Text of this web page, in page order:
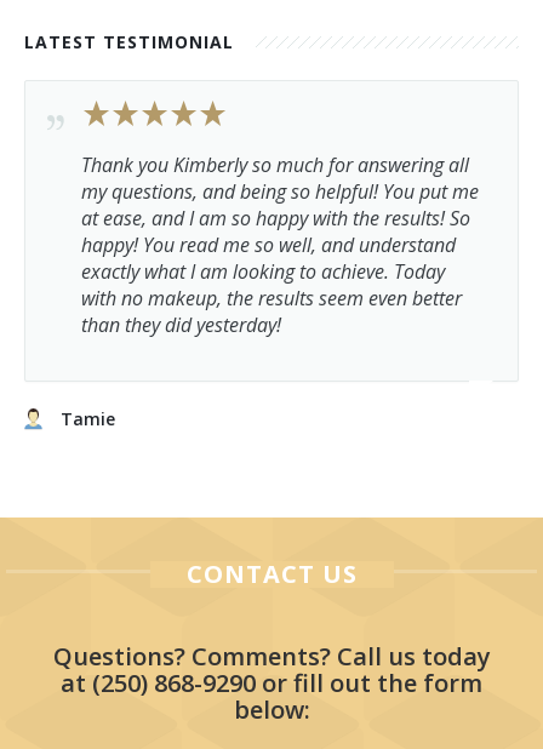
LATEST TESTIMONIAL
Thank you Kimberly so much for answering all
my questions, and being so helpful! You put me
at ease, and I am so happy with the results! So
happy! You read me so well, and understand
exactly what I am looking to achieve. Today
with no makeup, the results seem even better
than they did yesterday!
Tamie
CONTACT US
Questions? Comments? Call us today
at (250) 868-9290 or fill out the form
below: